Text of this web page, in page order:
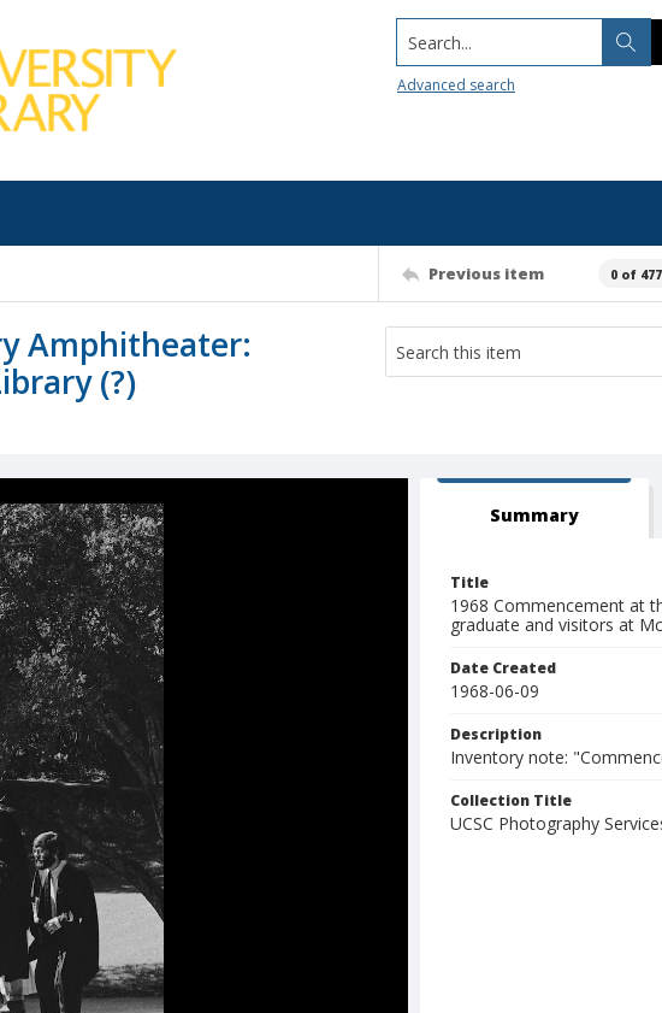
Search...
Advanced search
Previous item 0 of
Amphitheater:
(?)
Summary
Title
1968 Commencement at
graduate and visitors at
Date Created
1968-06-09
Description
Inventory note:
Collection Title
UCSC Photography